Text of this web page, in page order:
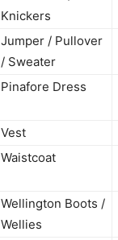
Knickers
Jumper / Pullover
/ Sweater
Pinafore Dress
Vest
Waistcoat
Wellington Boots /
Wellies